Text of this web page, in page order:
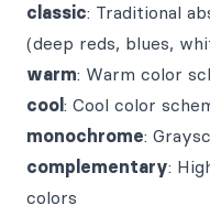
classic: Traditional
(deep reds, blues,
warm: Warm color
cool : Cool color
monochrome:
complementary:
colors